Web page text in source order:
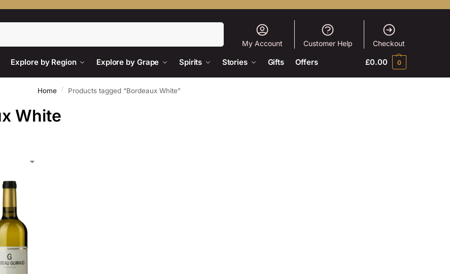
My Account Customer Help Checkout
Explore by Region Explore by Grape Spirits Stories Gifts Offers £0.00 0
Home / Products tagged “Bordeaux White”
White